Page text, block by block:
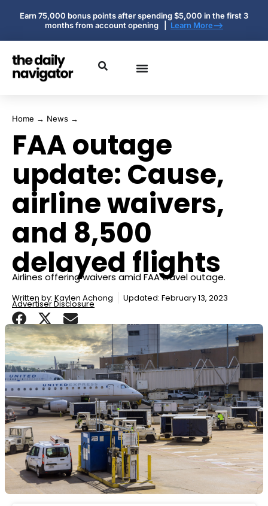
Earn 75,000 bonus points after spending $5,000 in the first 3
months from account opening | Learn More-->
Home → News →
FAA outage
update: Cause,
airline waivers,
and 8,500
delayed flights
Airlines offering waivers amid FAA travel outage.
Written by: Kaylen Achong Updated: February 13, 2023
Advertiser Disclosure